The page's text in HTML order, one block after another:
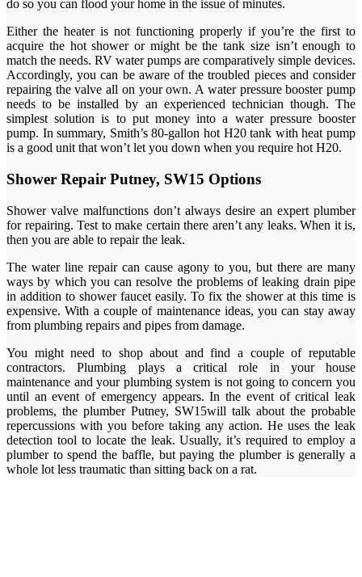
do so you can flood your home in the issue of minutes.
Either the heater is not functioning properly if you’re the first to
acquire the hot shower or might be the tank size isn’t enough to
match the needs. RV water pumps are comparatively simple devices.
Accordingly, you can be aware of the troubled pieces and consider
repairing the valve all on your own. A water pressure booster pump
needs to be installed by an experienced technician though. The
simplest solution is to put money into a water pressure booster
pump. In summary, Smith’s 80-gallon hot H20 tank with heat pump
is a good unit that won’t let you down when you require hot H20.
Shower Repair Putney, SW15 Options
Shower valve malfunctions don’t always desire an expert plumber
for repairing. Test to make certain there aren’t any leaks. When it is,
then you are able to repair the leak.
The water line repair can cause agony to you, but there are many
ways by which you can resolve the problems of leaking drain pipe
in addition to shower faucet easily. To fix the shower at this time is
expensive. With a couple of maintenance ideas, you can stay away
from plumbing repairs and pipes from damage.
You might need to shop about and find a couple of reputable
contractors. Plumbing plays a critical role in your house
maintenance and your plumbing system is not going to concern you
until an event of emergency appears. In the event of critical leak
problems, the plumber Putney, SW15will talk about the probable
repercussions with you before taking any action. He uses the leak
detection tool to locate the leak. Usually, it’s required to employ a
plumber to spend the baffle, but paying the plumber is generally a
whole lot less traumatic than sitting back on a rat.